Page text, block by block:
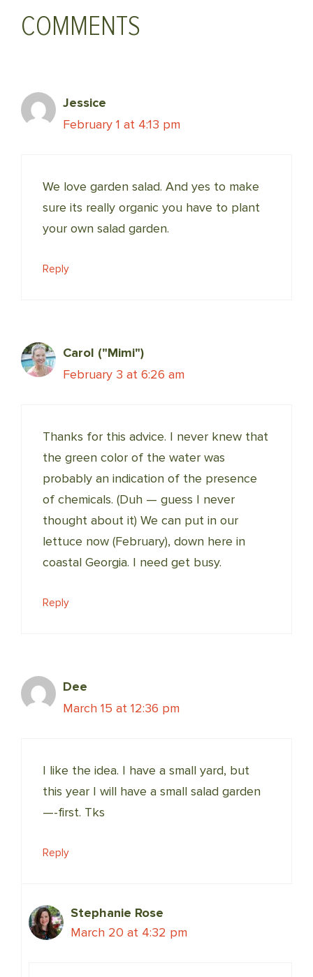
COMMENTS
Jessice
February 1 at 4:13 pm
We love garden salad. And yes to make
sure its really organic you have to plant
your own salad garden.
Reply
Carol ("Mimi")
February 3 at 6:26 am
Thanks for this advice. I never knew that
the green color of the water was
probably an indication of the presence
of chemicals. (Duh — guess I never
thought about it) We can put in our
lettuce now (February), down here in
coastal Georgia. I need get busy.
Reply
Dee
March 15 at 12:36 pm
I like the idea. I have a small yard, but
this year I will have a small salad garden
—-first. Tks
Reply
Stephanie Rose
March 20 at 4:32 pm